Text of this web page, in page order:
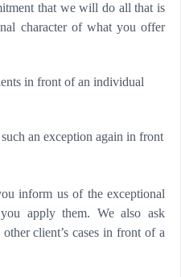
that we will do all that is
character of what you offer
in front of an individual
an exception again in front
inform us of the exceptional
apply them. We also ask
client’s cases in front of a